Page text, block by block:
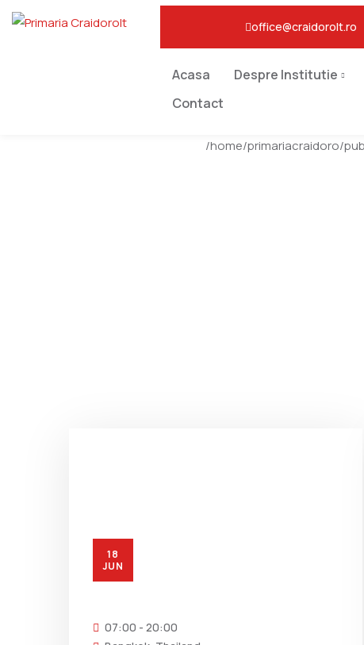
office@craidorolt.ro
Acasa Despre Institutie
Contact
/home/primariacraidoro/
18
JUN
07:00 - 20:00